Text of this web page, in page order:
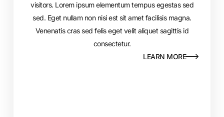
visitors. Lorem ipsum elementum tempus egestas sed
sed. Eget nullam non nisi est sit amet facilisis magna.
Venenatis cras sed felis eget velit aliquet sagittis id
consectetur.
LEARN MORE